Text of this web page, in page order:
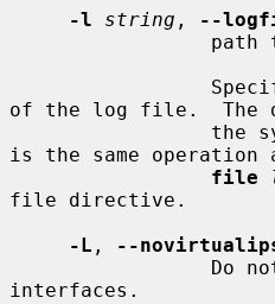
-l
string , --
of the log file.  The
is the same operation
file
file directive.
-L ,
--
interfaces.